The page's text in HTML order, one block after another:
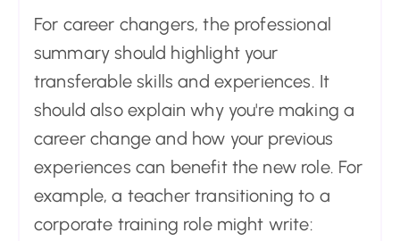
For career changers, the professional
summary should highlight your
transferable skills and experiences. It
should also explain why you're making a
career change and how your previous
experiences can benefit the new role. For
example, a teacher transitioning to a
corporate training role might write: